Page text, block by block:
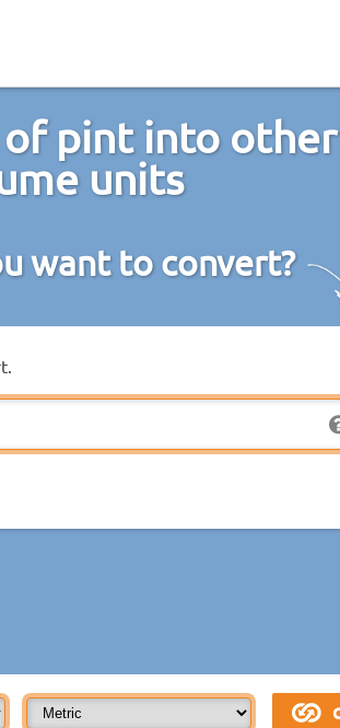
of pint into other
units
want to convert?